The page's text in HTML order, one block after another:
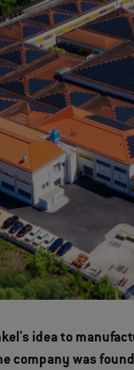
idea to
company was